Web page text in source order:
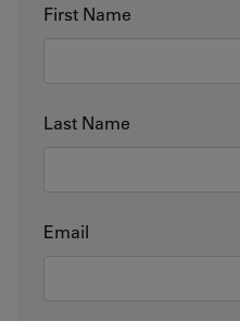
First Name
Last Name
Email